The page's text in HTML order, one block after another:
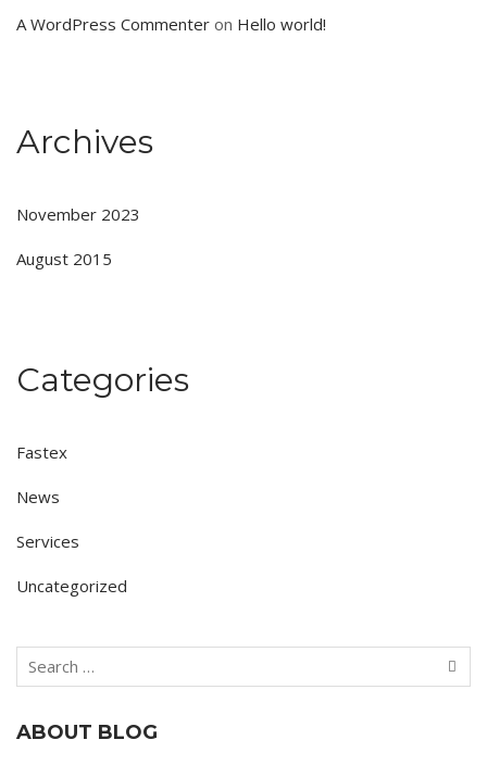
A WordPress Commenter on Hello world!
Archives
November 2023
August 2015
Categories
Fastex
News
Services
Uncategorized
ABOUT BLOG